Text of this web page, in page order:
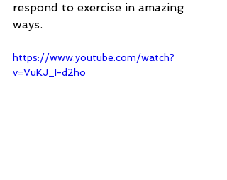
respond to exercise in amazing
ways.
https://www.youtube.com/watch?
v=VuKJ_I-d2ho